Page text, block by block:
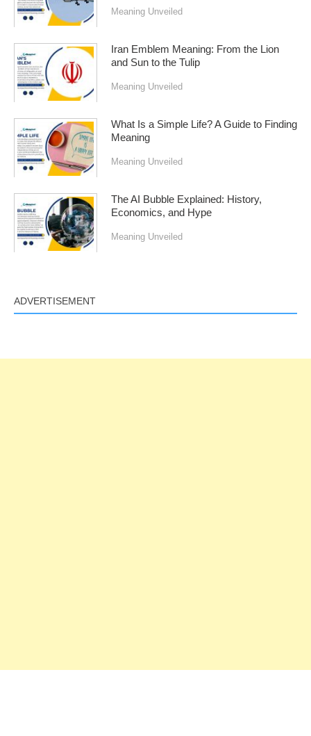
Meaning Unveiled
Iran Emblem Meaning: From the Lion
and Sun to the Tulip
Meaning Unveiled
What Is a Simple Life? A Guide to Finding
Meaning
Meaning Unveiled
The AI Bubble Explained: History,
Economics, and Hype
Meaning Unveiled
ADVERTISEMENT